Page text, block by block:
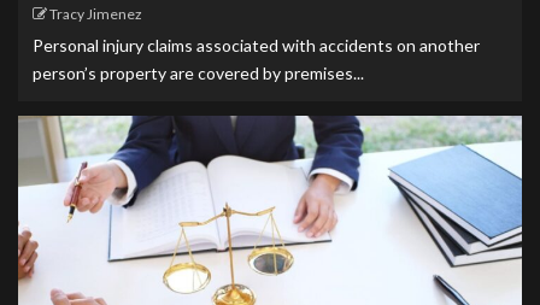
Tracy Jimenez
Personal injury claims associated with accidents on another
person’s property are covered by premises...